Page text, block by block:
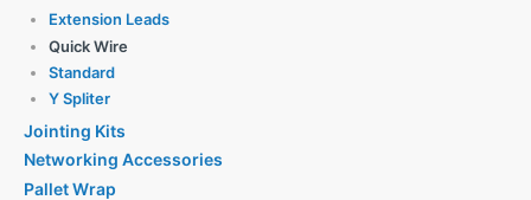
Extension Leads
Quick Wire
Standard
Y Spliter
Jointing Kits
Networking Accessories
Pallet Wrap